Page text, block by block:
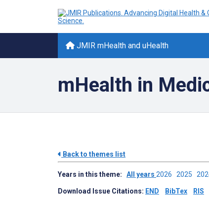
JMIR mHealth and uHealth
mHealth in
Back to themes list
Years in this theme: All years 2026 2025
Download Issue Citations: END BibTex RIS